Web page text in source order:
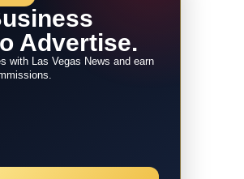
Advertise.
with Las Vegas News and earn